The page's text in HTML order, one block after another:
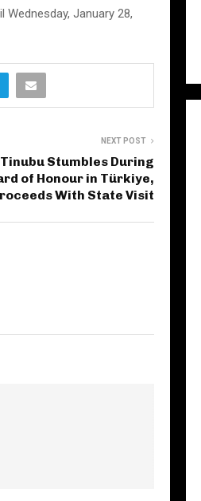
January 28,
NEXT POST
Stumbles During
of Honour in Türkiye,
With State Visit